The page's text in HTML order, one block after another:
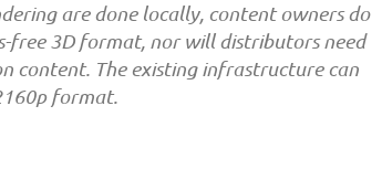
are done locally, content owners do
free 3D format, nor will distributors need
content. The existing infrastructure can
format.